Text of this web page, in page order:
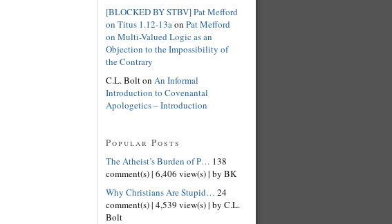
[BLOCKED BY STBV] Pat Mefford
on Titus 1.12-13aon Pat Mefford
on Multi-Valued Logic as an
Objection to the Impossibility of
the Contrary
C.L. Bolt on An Informal
Introduction to Covenantal
Apologetics – Introduction
Popular Posts
The Atheist’s Burden of P… 138
comment(s)| 6,406 view(s)| by BK
Why Christians Are Stupid… 24
comment(s)| 4,539 view(s)| by C.L.
Bolt